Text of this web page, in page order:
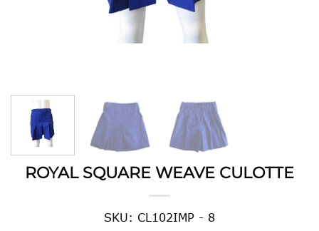
ROYAL SQUARE WEAVE CULOTTE
SKU: CL102IMP - 8